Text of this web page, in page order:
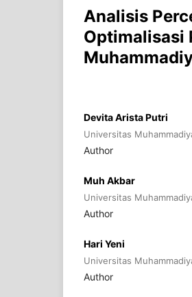
Analisis
Optimalisasi
Devita Arista Putri
Universitas
Author
Muh Akbar
Universitas
Author
Hari Yeni
Universitas
Author